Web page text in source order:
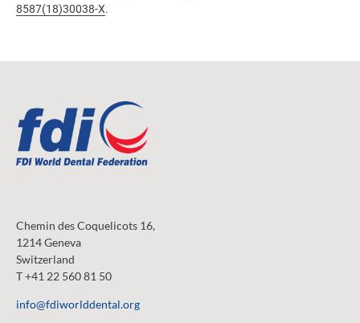
8587(18)30038-X.
Chemin des Coquelicots 16,
1214 Geneva
Switzerland
T +41 22 560 81 50
info@fdiworlddental.org